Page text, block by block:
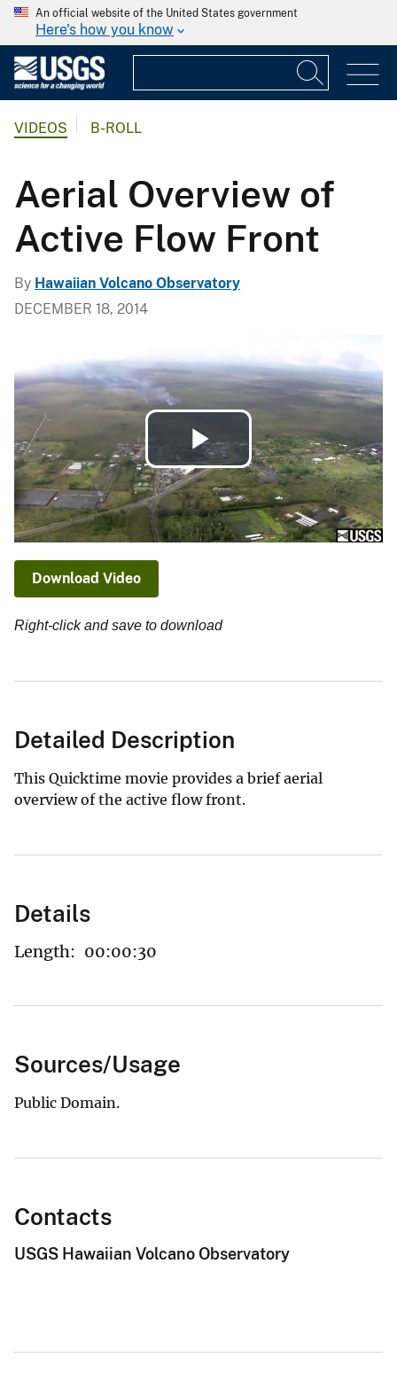
An official website of the United States government
Here's how you know
VIDEOS B-ROLL
Aerial Overview of
Active Flow Front
By Hawaiian Volcano Observatory
DECEMBER 18, 2014
Play
Video
Download Video
Right-click and save to download
Detailed Description
This Quicktime movie provides a brief aerial
overview of the active flow front.
Details
Length: 00:00:30
Sources/Usage
Public Domain.
Contacts
USGS Hawaiian Volcano Observatory